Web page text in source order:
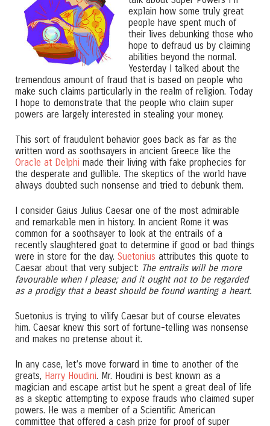
explain how some truly great
people have spent much of
their lives debunking those who
hope to defraud us by claiming
abilities beyond the normal.
Yesterday I talked about the
tremendous amount of fraud that is based on people who
make such claims particularly in the realm of religion. Today
I hope to demonstrate that the people who claim super
powers are largely interested in stealing your money.
This sort of fraudulent behavior goes back as far as the
written word as soothsayers in ancient Greece like the
Oracle at Delphi made their living with fake prophecies for
the desperate and gullible. The skeptics of the world have
always doubted such nonsense and tried to debunk them.
I consider Gaius Julius Caesar one of the most admirable
and remarkable men in history. In ancient Rome it was
common for a soothsayer to look at the entrails of a
recently slaughtered goat to determine if good or bad things
were in store for the day. Suetonius attributes this quote to
Caesar about that very subject: The entrails will be more
favourable when I please; and it ought not to be regarded
as a prodigy that a beast should be found wanting a heart.
Suetonius is trying to vilify Caesar but of course elevates
him. Caesar knew this sort of fortune-telling was nonsense
and makes no pretense about it.
In any case, let’s move forward in time to another of the
greats, Harry Houdini. Mr. Houdini is best known as a
magician and escape artist but he spent a great deal of life
as a skeptic attempting to expose frauds who claimed super
powers. He was a member of a Scientific American
committee that offered a cash prize for proof of super